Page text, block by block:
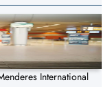
International